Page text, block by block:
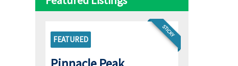
STICKY
FEATURED